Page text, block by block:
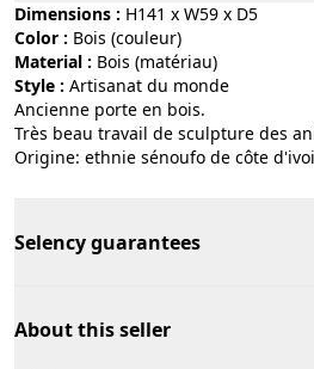
Dimensions : H141 x W59 x D5
Color :
bois (couleur)
Material :
bois (matériau)
Style :
artisanat du monde
Ancienne porte en bois.
Très beau travail de sculpture des
Origine: ethnie sénoufo de côte
Selency guarantees
About this seller